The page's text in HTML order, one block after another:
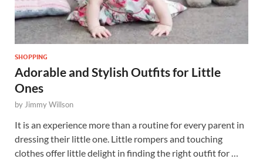
SHOPPING
Adorable and Stylish Outfits for Little
Ones
by Jimmy Willson
It is an experience more than a routine for every parent in
dressing their little one. Little rompers and touching
clothes offer little delight in finding the right outfit for …